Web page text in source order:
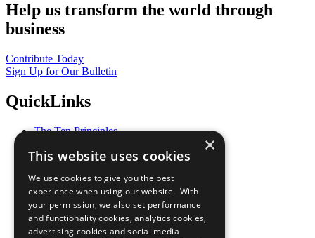
Help us transform the world through
business
Contribute Today
Sign Up for Our Bulletin
QuickLinks
The Ten Principles
Our Participants
What You Can Do
Careers & Opportunities
Join Now
Prepare your CoP
×
This website uses cookies
We use cookies to give you the best
experience when using our website. With
your permission, we also set performance
and functionality cookies, analytics cookies,
advertising cookies and social media